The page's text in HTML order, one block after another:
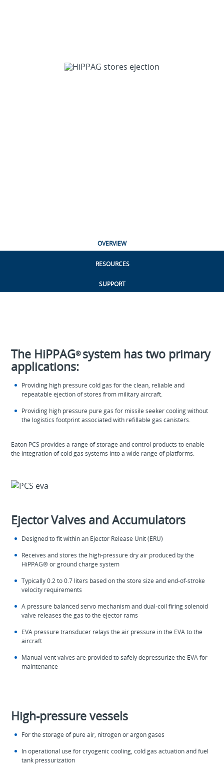
OVERVIEW
RESOURCES
SUPPORT
The HiPPAG® system has two primary
applications:
Providing high pressure cold gas for the clean, reliable and
repeatable ejection of stores from military aircraft.
Providing high pressure pure gas for missile seeker cooling without
the logistics footprint associated with refillable gas canisters.
Eaton PCS provides a range of storage and control products to enable
the integration of cold gas systems into a wide range of platforms.
Ejector Valves and Accumulators
Designed to fit within an Ejector Release Unit (ERU)
Receives and stores the high-pressure dry air produced by the
HiPPAG® or ground charge system
Typically 0.2 to 0.7 liters based on the store size and end-of-stroke
velocity requirements
A pressure balanced servo mechanism and dual-coil firing solenoid
valve releases the gas to the ejector rams
EVA pressure transducer relays the air pressure in the EVA to the
aircraft
Manual vent valves are provided to safely depressurize the EVA for
maintenance
High-pressure vessels
For the storage of pure air, nitrogen or argon gases
In operational use for cryogenic cooling, cold gas actuation and fuel
tank pressurization